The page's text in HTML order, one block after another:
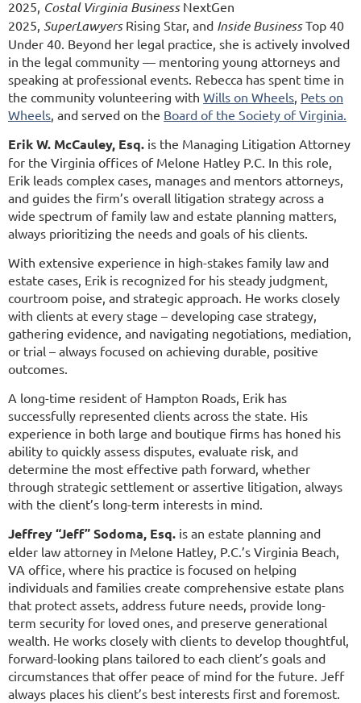
2025, Costal Virginia BusinessNextGen
2025, SuperLawyersRising Star, and Inside BusinessTop 40
Under 40. Beyond her legal practice, she is actively involved
in the legal community — mentoring young attorneys and
speaking at professional events. Rebecca has spent time in
the community volunteering with Wills on Wheels, Pets on
Wheels, and served on the Board of the Society of Virginia.
Erik W. McCauley, Esq. is the Managing Litigation Attorney
for the Virginia offices of Melone Hatley P.C. In this role,
Erik leads complex cases, manages and mentors attorneys,
and guides the firm’s overall litigation strategy across a
wide spectrum of family law and estate planning matters,
always prioritizing the needs and goals of his clients.
With extensive experience in high-stakes family law and
estate cases, Erik is recognized for his steady judgment,
courtroom poise, and strategic approach. He works closely
with clients at every stage – developing case strategy,
gathering evidence, and navigating negotiations, mediation,
or trial – always focused on achieving durable, positive
outcomes.
A long-time resident of Hampton Roads, Erik has
successfully represented clients across the state. His
experience in both large and boutique firms has honed his
ability to quickly assess disputes, evaluate risk, and
determine the most effective path forward, whether
through strategic settlement or assertive litigation, always
with the client’s long-term interests in mind.
Jeffrey “Jeff” Sodoma, Esq. is an estate planning and
elder law attorney in Melone Hatley, P.C.’s Virginia Beach,
VA office, where his practice is focused on helping
individuals and families create comprehensive estate plans
that protect assets, address future needs, provide long-
term security for loved ones, and preserve generational
wealth. He works closely with clients to develop thoughtful,
forward-looking plans tailored to each client’s goals and
circumstances that offer peace of mind for the future. Jeff
always places his client’s best interests first and foremost.